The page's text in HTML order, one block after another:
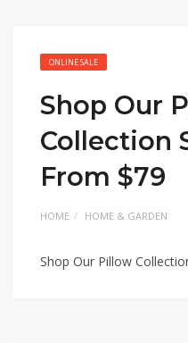
ONLINE SALE
Shop Our
Collection
From $79
HOME HOME & GARDEN
Shop Our Pillow